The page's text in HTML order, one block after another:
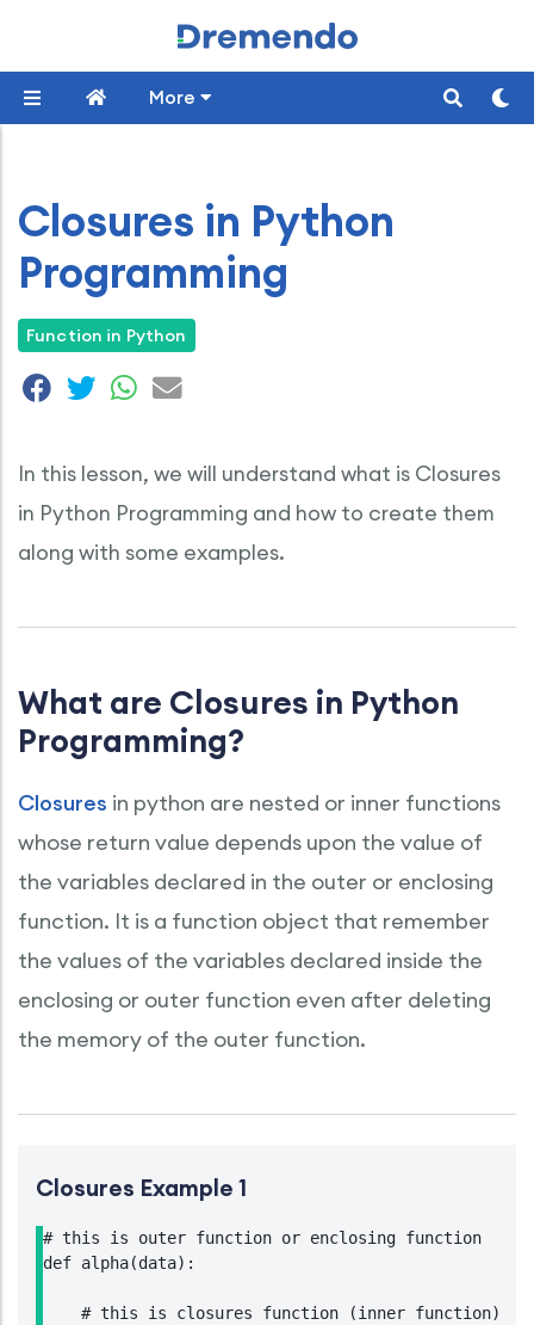
More
Closures in Python
Programming
Function in Python
In this lesson, we will understand what is Closures
in Python Programming and how to create them
along with some examples.
What are Closures in Python
Programming?
Closures in python are nested or inner functions
whose return value depends upon the value of
the variables declared in the outer or enclosing
function. It is a function object that remember
the values of the variables declared inside the
enclosing or outer function even after deleting
the memory of the outer function.
Closures Example 1
# this is outer function or enclosing function
def alpha(data):
    # this is closures function (inner function)